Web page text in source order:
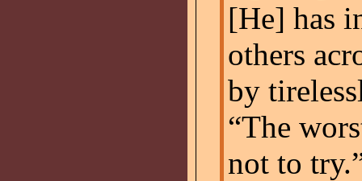
[He] has
others
by
“The
not to